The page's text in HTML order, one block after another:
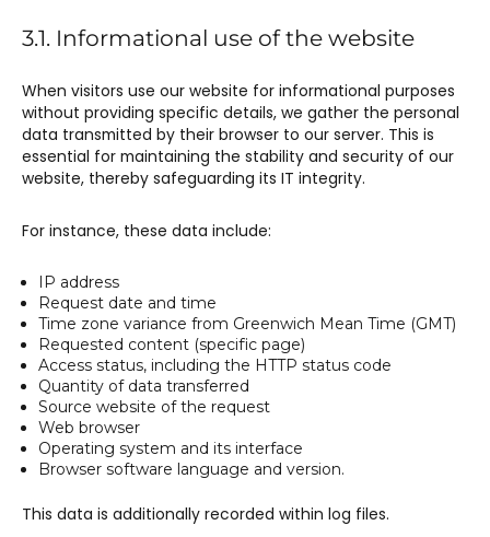
3.1. Informational use of the website
When visitors use our website for informational purposes
without providing specific details, we gather the personal
data transmitted by their browser to our server. This is
essential for maintaining the stability and security of our
website, thereby safeguarding its IT integrity.
For instance, these data include:
IP address
Request date and time
Time zone variance from Greenwich Mean Time (GMT)
Requested content (specific page)
Access status, including the HTTP status code
Quantity of data transferred
Source website of the request
Web browser
Operating system and its interface
Browser software language and version.
This data is additionally recorded within log files.